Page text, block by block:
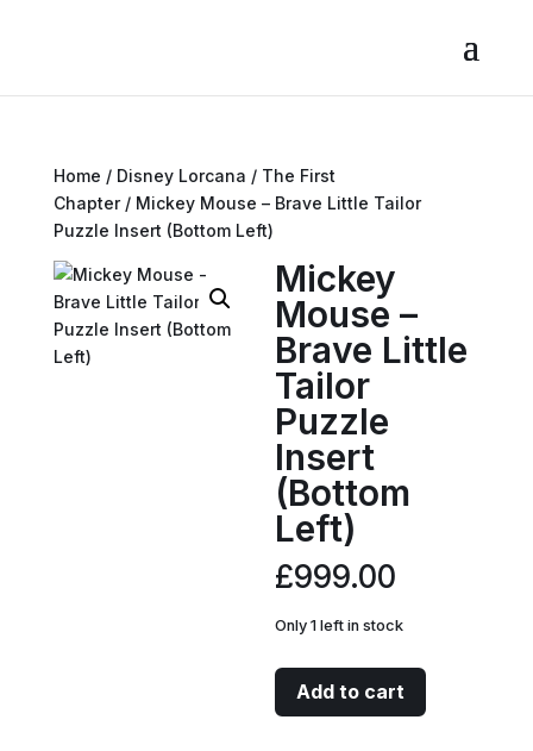
Home / Disney Lorcana / The First
Chapter/ Mickey Mouse – Brave Little Tailor
Puzzle Insert (Bottom Left)
Mickey
Mouse –
Brave Little
Tailor
Puzzle
Insert
(Bottom
Left)
£999.00
Only 1 left in stock
Mickey
Mouse
Add to cart